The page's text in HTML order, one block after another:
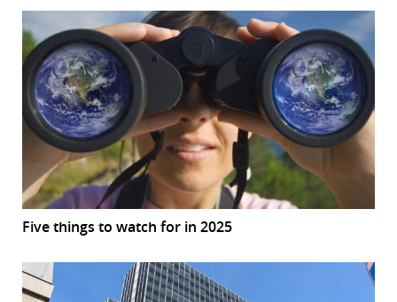
Five things to watch for in 2025